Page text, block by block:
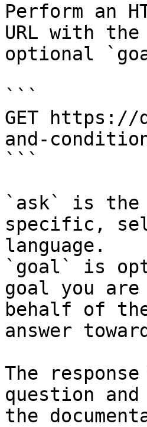
Perform an
URL with
optional
```
GET https://
and-
```
`ask` is the
specific,
language.
`goal` is
goal you
behalf of
answer
The
question
the